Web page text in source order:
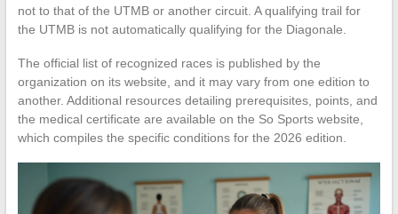
not to that of the UTMB or another circuit. A qualifying trail for
the UTMB is not automatically qualifying for the Diagonale.
The official list of recognized races is published by the
organization on its website, and it may vary from one edition to
another. Additional resources detailing prerequisites, points, and
the medical certificate are available on the So Sports website,
which compiles the specific conditions for the 2026 edition.